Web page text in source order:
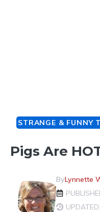
STRANGE & FUNNY
Pigs Are
ByLynnette